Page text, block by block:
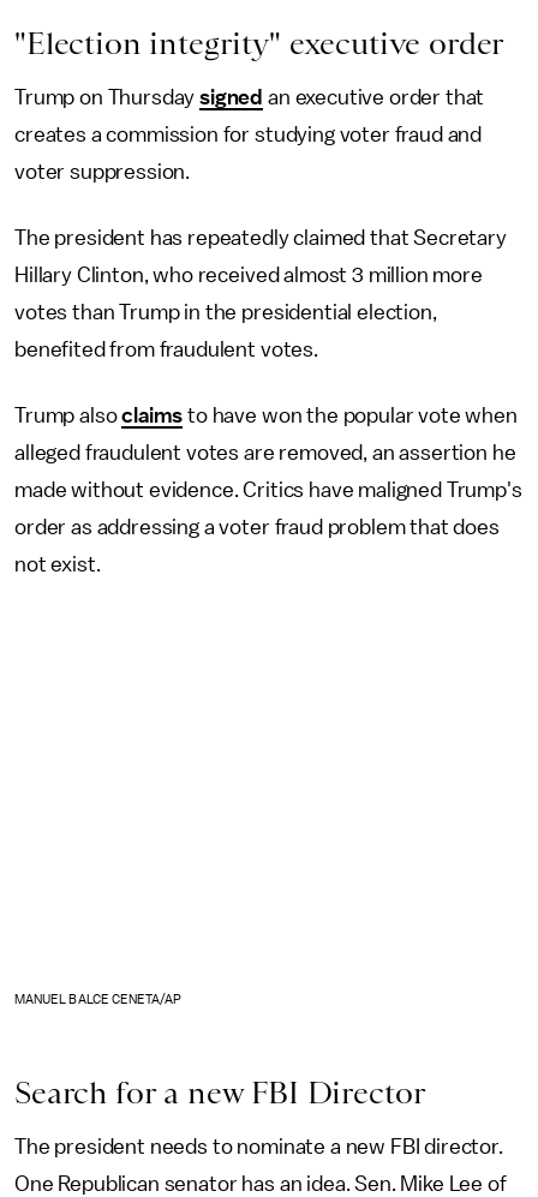
"Election integrity" executive order
Trump on Thursdaysigned an executive order that
creates a commission for studying voter fraud and
voter suppression.
The president has repeatedly claimed that Secretary
Hillary Clinton, who received almost 3 million more
votes than Trump in the presidential election,
benefited from fraudulent votes.
Trump alsoclaims to have won the popular vote when
alleged fraudulent votes are removed, an assertion he
made without evidence. Critics have maligned Trump's
order as addressing a voter fraud problem that does
not exist.
MANUEL BALCE CENETA/AP
Search for a new FBI Director
The president needs to nominate a new FBI director.
One Republican senator has an idea. Sen. Mike Lee of